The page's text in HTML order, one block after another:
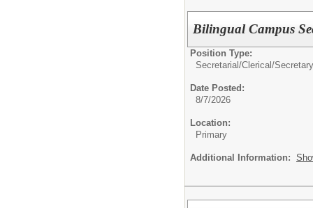
Bilingual Campus
Position Type:
Secretarial/Clerical/Secretary
Date Posted:
8/7/2026
Location:
Primary
Additional Information: